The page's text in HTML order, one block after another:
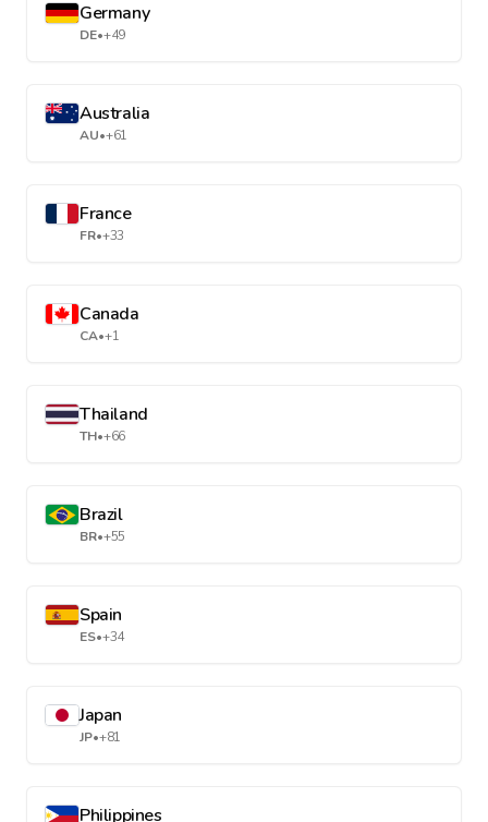
Germany
DE•+49
Australia
AU•+61
France
FR•+33
Canada
CA•+1
Thailand
TH•+66
Brazil
BR•+55
Spain
ES•+34
Japan
JP•+81
Philippines